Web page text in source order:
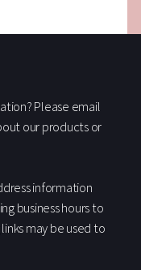
Please email
our products or
information
business hours to
may be used to